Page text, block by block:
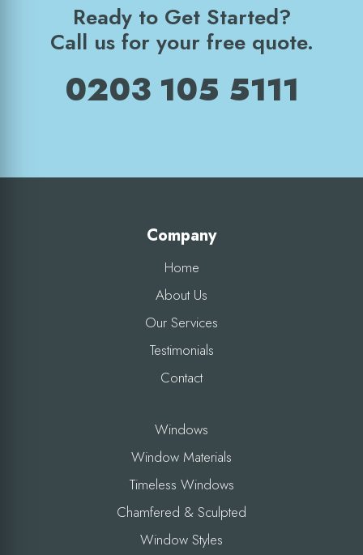
Ready to Get Started?
Call us for your free quote.
0203 105 5111
Company
Home
About Us
Our Services
Testimonials
Contact
Windows
Window Materials
Timeless Windows
Chamfered & Sculpted
Window Styles